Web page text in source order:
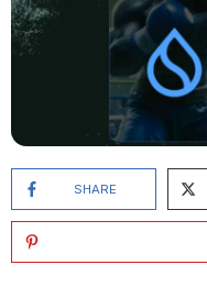
SHARE